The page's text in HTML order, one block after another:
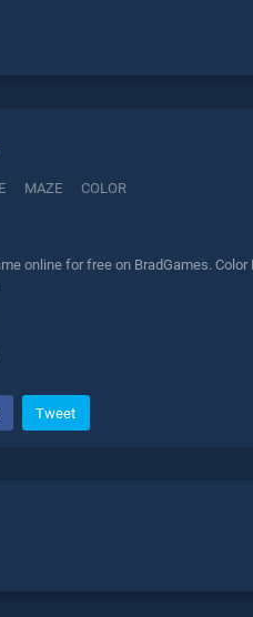
MAZE COLOR
online for free on BradGames.
Tweet